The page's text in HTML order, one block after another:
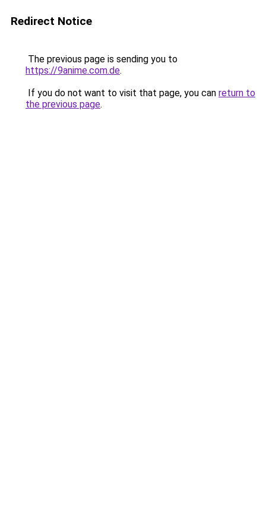
Redirect Notice
The previous page is sending you to
https://9anime.com.de.
If you do not want to visit that page, you can return to
the previous page.